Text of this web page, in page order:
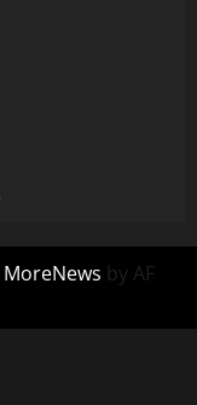
MoreNews by AF